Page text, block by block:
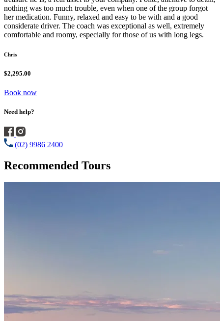
nothing was too much trouble, even when one of the group forgot
her medication. Funny, relaxed and easy to be with and a good
considerate driver. The coach was exceptional as well, extremely
comfortable and roomy, especially for those of us with long legs.
Chris
$2,295.00
Book now
Need help?
(02) 9986 2400
Recommended Tours